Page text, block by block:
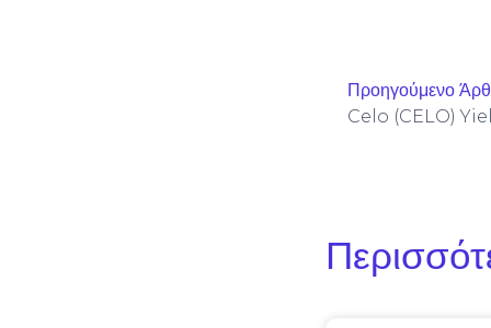
Προηγούμενο